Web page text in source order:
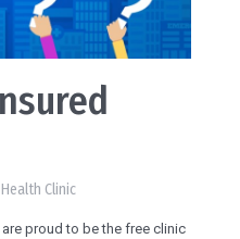
Clinic
proud to be the free clinic